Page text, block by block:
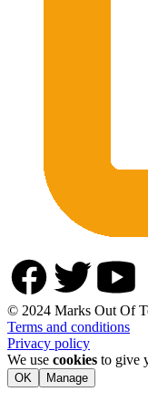
© 2024 Marks Out Of
Terms and conditions
Privacy policy
We use cookies to give
OK Manage